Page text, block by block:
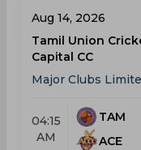
Aug 14, 2026
Tamil Union
Capital CC
Major Clubs
04:15
AM
TAM
ACE